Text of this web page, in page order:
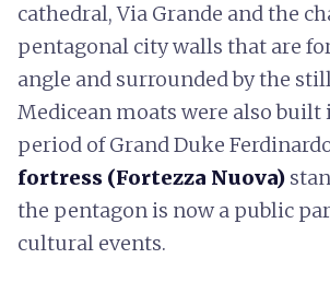
cathedral, Via Grande and the
pentagonal city walls that are
angle and surrounded by the
Medicean moats were also
period of Grand Duke
fortress (Fortezza Nuova)
the pentagon is now a public
cultural events.